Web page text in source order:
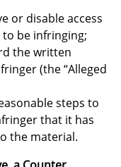
or disable access
be infringing;
the written
(the “Alleged
steps to
that it has
the material.